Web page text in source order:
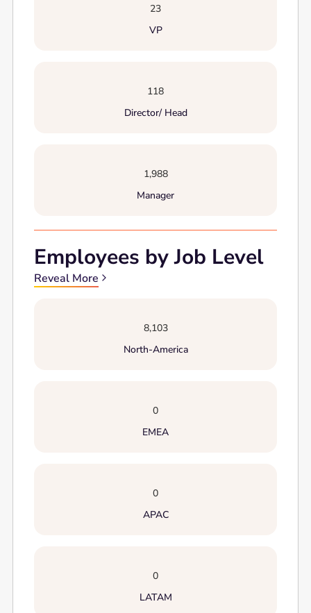
23
VP
118
Director/ Head
1,988
Manager
Employees by Job Level
Reveal More
8,103
North-America
0
EMEA
0
APAC
0
LATAM